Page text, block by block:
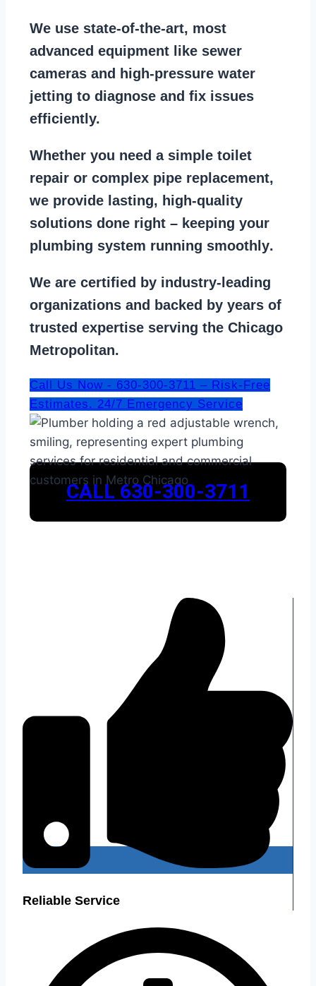
We use state-of-the-art, most
advanced equipment like sewer
cameras and
high-pressure water
jetting to diagnose and fix issues
efficiently.
Whether you need a simple toilet
repair or complex pipe replacement,
we provide lasting, high-quality
solutions done right – keeping your
plumbing system running smoothly.
We are certified by industry-leading
organizations and backed by years of
trusted expertise serving the Chicago
Metropolitan.
Call Us Now - 630-300-3711 – Risk-Free
Estimates. 24/7 Emergency Service
CALL 630-300-3711
Reliable Service